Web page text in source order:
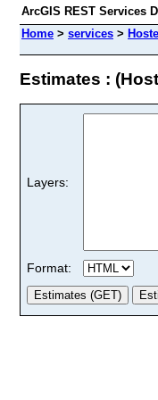
ArcGIS REST Services
Home > services >
Estimates :
Layers:
Format: